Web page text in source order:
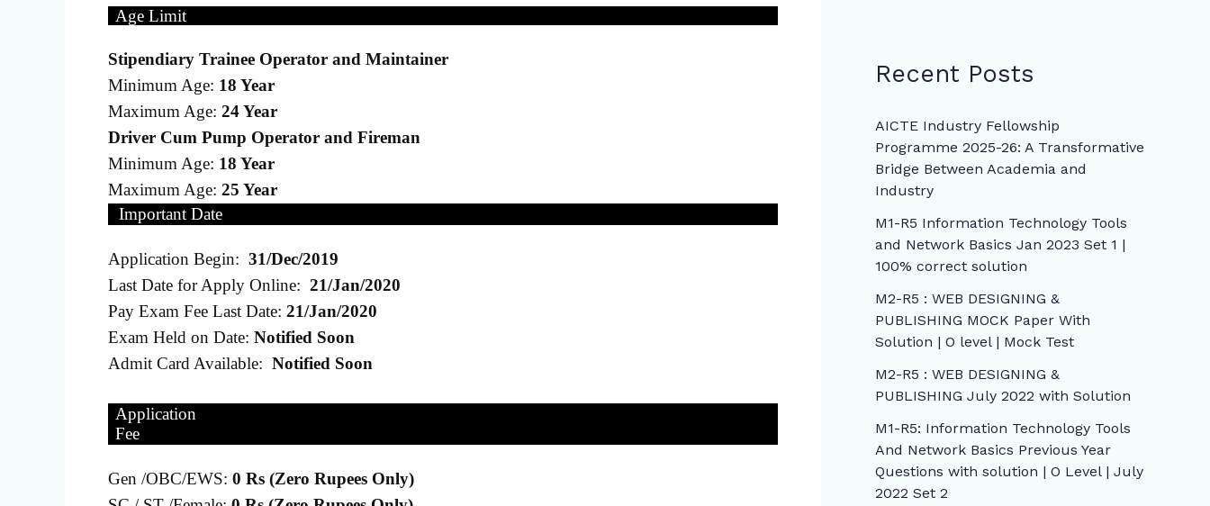
Age Limit
Stipendiary Trainee Operator and Maintainer
Minimum Age: 18 Year
Maximum Age: 24 Year
Driver Cum Pump Operator and Fireman
Minimum Age: 18 Year
Maximum Age: 25 Year
Important Date
Application Begin: 31/Dec/2019
Last Date for Apply Online: 21/Jan/2020
Pay Exam Fee Last Date: 21/Jan/2020
Exam Held on Date: Notified Soon
Admit Card Available: Notified Soon
Application
Fee
Gen /OBC/EWS: 0 Rs (Zero Rupees Only)
Recent Posts
AICTE Industry Fellowship
Programme 2025-26: A Transformative
Bridge Between Academia and
Industry
M1-R5 Information Technology Tools
and Network Basics Jan 2023 Set 1 |
100% correct solution
M2-R5 : WEB DESIGNING &
PUBLISHING MOCK Paper With
Solution | O level | Mock Test
M2-R5 : WEB DESIGNING &
PUBLISHING July 2022 with Solution
M1-R5: Information Technology Tools
And Network Basics Previous Year
Questions with solution | O Level | July
2022 Set 2